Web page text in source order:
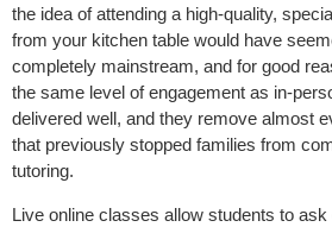
the idea of attending a high-quality,
from your kitchen table would have
completely mainstream, and for good
the same level of engagement as in-
delivered well, and they remove almost
that previously stopped families from
tutoring.
Live online classes allow students to